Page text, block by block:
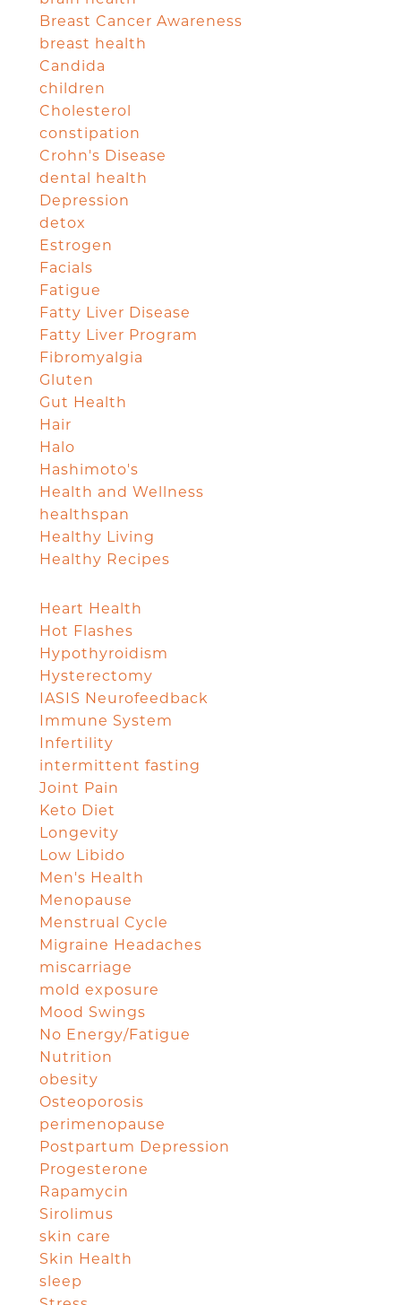
Breast Cancer Awareness
breast health
Candida
children
Cholesterol
constipation
Crohn's Disease
dental health
Depression
detox
Estrogen
Facials
Fatigue
Fatty Liver Disease
Fatty Liver Program
Fibromyalgia
Gluten
Gut Health
Hair
Halo
Hashimoto's
Health and Wellness
healthspan
Healthy Living
Healthy Recipes
Heart Health
Hot Flashes
Hypothyroidism
Hysterectomy
IASIS Neurofeedback
Immune System
Infertility
intermittent fasting
Joint Pain
Keto Diet
Longevity
Low Libido
Men's Health
Menopause
Menstrual Cycle
Migraine Headaches
miscarriage
mold exposure
Mood Swings
No Energy/Fatigue
Nutrition
obesity
Osteoporosis
perimenopause
Postpartum Depression
Progesterone
Rapamycin
Sirolimus
skin care
Skin Health
sleep